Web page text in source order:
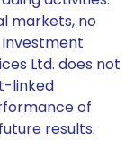
markets, no
Ltd. does not
linked
of
results.